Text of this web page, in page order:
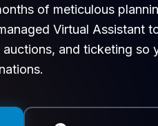
of meticulous
Virtual Assistant
and ticketing so